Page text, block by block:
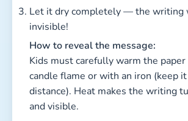
Let it dry completely — the writing
invisible!
How to reveal the message:
Kids must carefully warm the paper
candle flame or with an iron (keep it
distance). Heat makes the writing
and visible.